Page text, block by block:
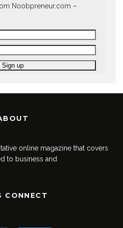
Noobpreneur.com –
online magazine that covers
to business and
CONNECT